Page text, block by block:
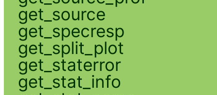
get_source
get_specresp
get_split_plot
get_staterror
get_stat_info